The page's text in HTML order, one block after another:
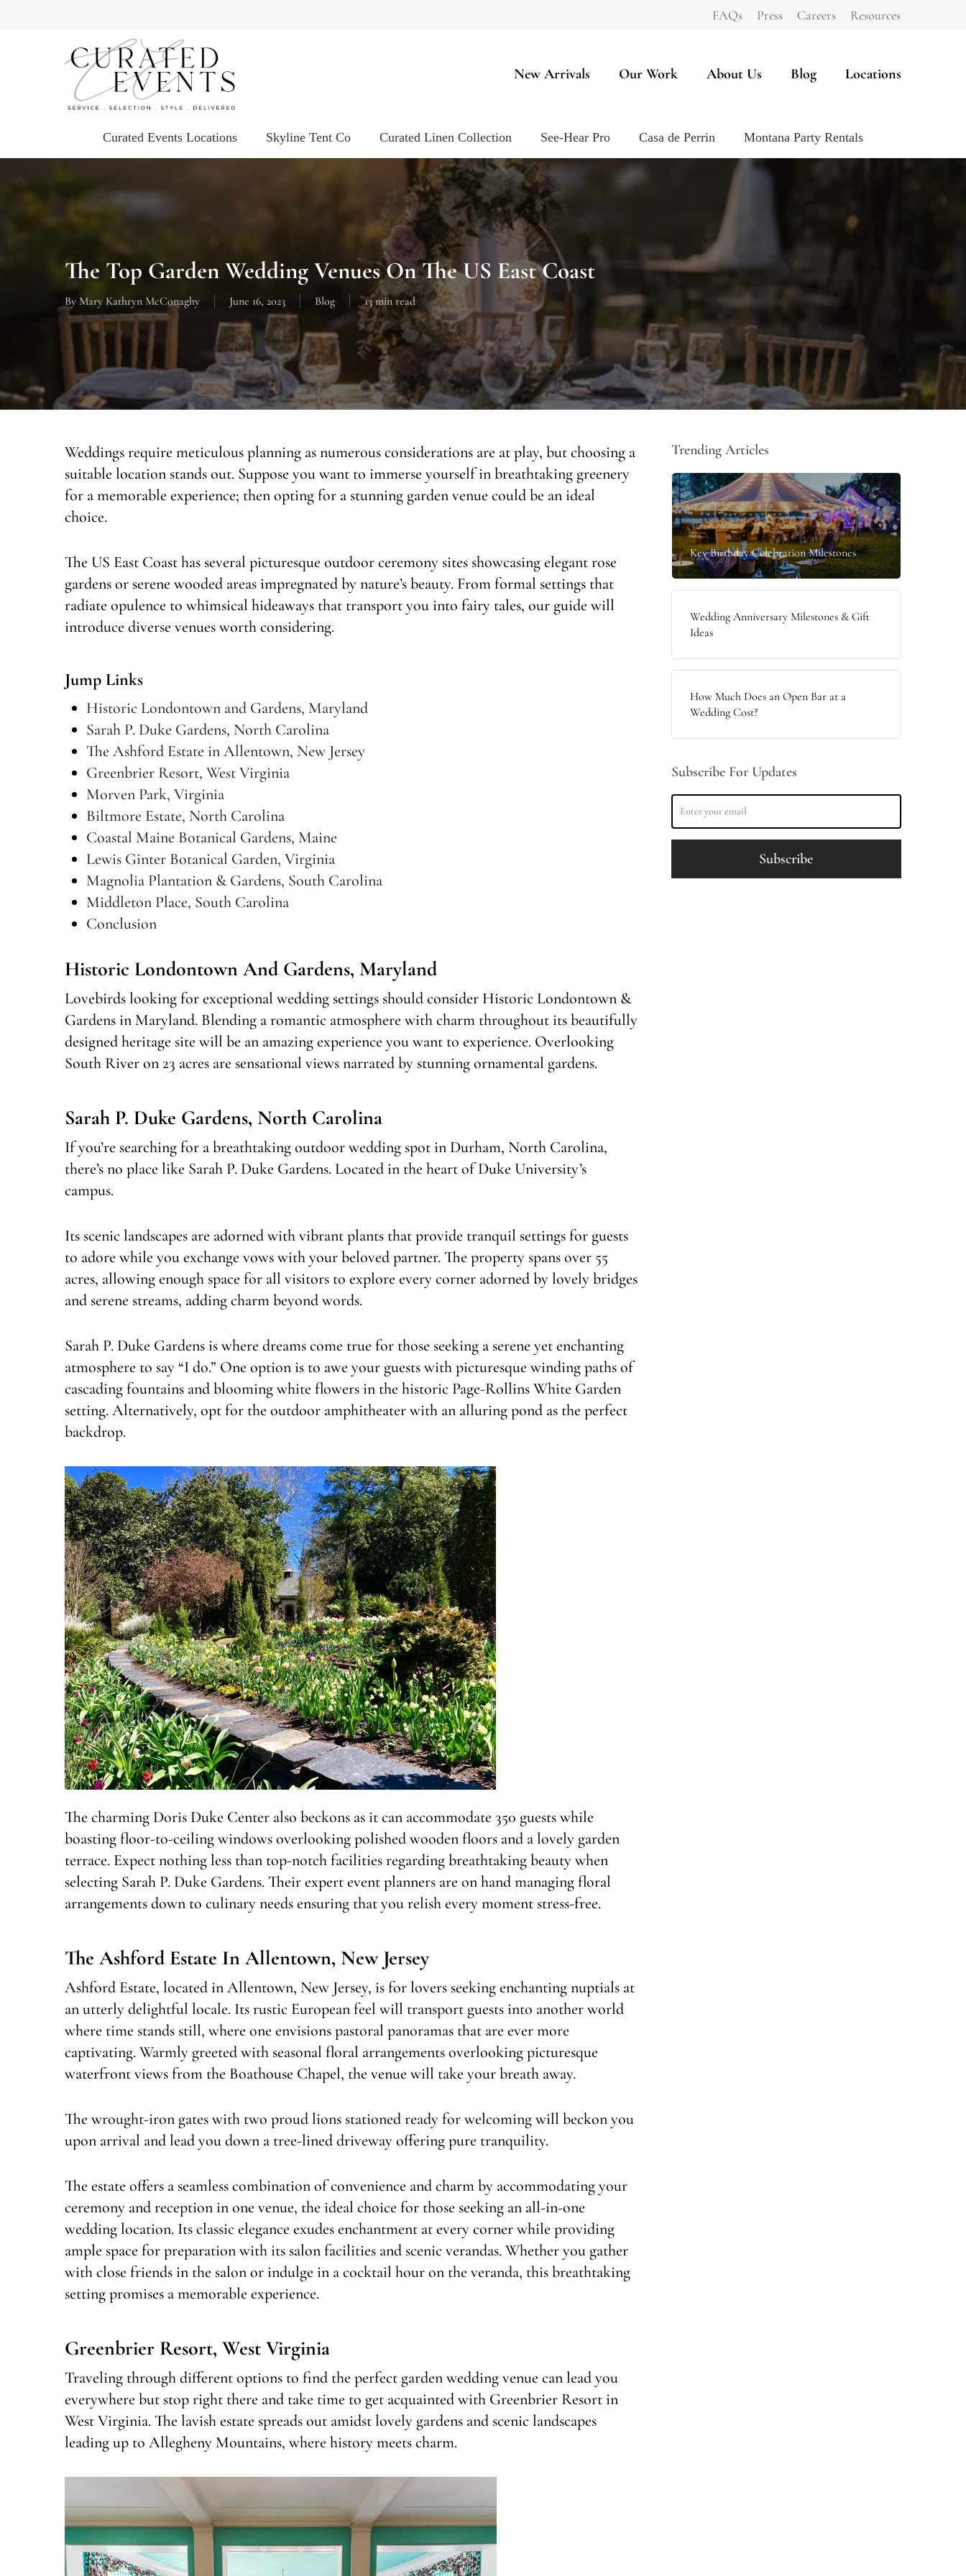
FAQs Press Careers Resources
New Arrivals Our Work About Us Blog Locations
Curated Events Locations Skyline Tent Co Curated Linen Collection See-Hear Pro Casa de Perrin Montana Party Rentals
The Top Garden Wedding Venues On The US East Coast
By Mary Kathryn McConaghy June 16, 2023 Blog 13 min read
Weddings require meticulous planning as numerous considerations are at play, but choosing a
suitable location stands out. Suppose you want to immerse yourself in breathtaking greenery
for a memorable experience; then opting for a stunning garden venue could be an ideal
choice.
The US East Coast has several picturesque outdoor ceremony sites showcasing elegant rose
gardens or serene wooded areas impregnated by nature’s beauty. From formal settings that
radiate opulence to whimsical hideaways that transport you into fairy tales, our guide will
introduce diverse venues worth considering.
Jump Links
Historic Londontown and Gardens, Maryland
Sarah P. Duke Gardens, North Carolina
The Ashford Estate in Allentown, New Jersey
Greenbrier Resort, West Virginia
Morven Park, Virginia
Biltmore Estate, North Carolina
Coastal Maine Botanical Gardens, Maine
Lewis Ginter Botanical Garden, Virginia
Magnolia Plantation & Gardens, South Carolina
Middleton Place, South Carolina
Conclusion
Historic Londontown And Gardens, Maryland
Lovebirds looking for exceptional wedding settings should consider Historic Londontown &
Gardens in Maryland. Blending a romantic atmosphere with charm throughout its beautifully
designed heritage site will be an amazing experience you want to experience. Overlooking
South River on 23 acres are sensational views narrated by stunning ornamental gardens.
Sarah P. Duke Gardens, North Carolina
If you’re searching for a breathtaking outdoor wedding spot in Durham, North Carolina,
there’s no place like Sarah P. Duke Gardens. Located in the heart of Duke University’s
campus.
Its scenic landscapes are adorned with vibrant plants that provide tranquil settings for guests
to adore while you exchange vows with your beloved partner. The property spans over 55
acres, allowing enough space for all visitors to explore every corner adorned by lovely bridges
and serene streams, adding charm beyond words.
Sarah P. Duke Gardens is where dreams come true for those seeking a serene yet enchanting
atmosphere to say “I do.” One option is to awe your guests with picturesque winding paths of
cascading fountains and blooming white flowers in the historic Page-Rollins White Garden
setting. Alternatively, opt for the outdoor amphitheater with an alluring pond as the perfect
backdrop.
The charming Doris Duke Center also beckons as it can accommodate 350 guests while
boasting floor-to-ceiling windows overlooking polished wooden floors and a lovely garden
terrace. Expect nothing less than top-notch facilities regarding breathtaking beauty when
selecting Sarah P. Duke Gardens. Their expert event planners are on hand managing floral
arrangements down to culinary needs ensuring that you relish every moment stress-free.
The Ashford Estate In Allentown, New Jersey
Ashford Estate, located in Allentown, New Jersey, is for lovers seeking enchanting nuptials at
an utterly delightful locale. Its rustic European feel will transport guests into another world
where time stands still, where one envisions pastoral panoramas that are ever more
captivating. Warmly greeted with seasonal floral arrangements overlooking picturesque
waterfront views from the Boathouse Chapel, the venue will take your breath away.
The wrought-iron gates with two proud lions stationed ready for welcoming will beckon you
upon arrival and lead you down a tree-lined driveway offering pure tranquility.
The estate offers a seamless combination of convenience and charm by accommodating your
ceremony and reception in one venue, the ideal choice for those seeking an all-in-one
wedding location. Its classic elegance exudes enchantment at every corner while providing
ample space for preparation with its salon facilities and scenic verandas. Whether you gather
with close friends in the salon or indulge in a cocktail hour on the veranda, this breathtaking
setting promises a memorable experience.
Greenbrier Resort, West Virginia
Traveling through different options to find the perfect garden wedding venue can lead you
everywhere but stop right there and take time to get acquainted with Greenbrier Resort in
West Virginia. The lavish estate spreads out amidst lovely gardens and scenic landscapes
leading up to Allegheny Mountains, where history meets charm.
Trending Articles
Key Birthday Celebration Milestones
Wedding Anniversary Milestones & Gift
Ideas
How Much Does an Open Bar at a
Wedding Cost?
Subscribe For Updates